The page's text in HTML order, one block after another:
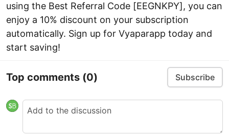
using the Best Referral Code [EEGNKPY], you can
enjoy a 10% discount on your subscription
automatically. Sign up for Vyaparapp today and
start saving!
Top comments (0) Subscribe